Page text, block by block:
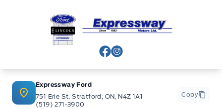
Expressway Ford
View Facebook Page
View Instagram Page
Expressway Ford
751 Erie St, Stratford, ON, N4Z 1A1
(519) 271-3900
Copy